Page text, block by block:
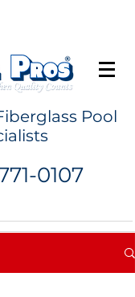
Pool
0107